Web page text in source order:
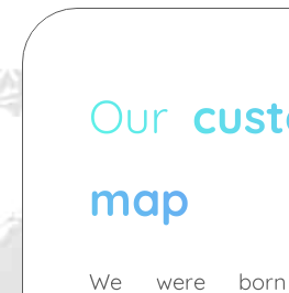
Our
map
We were